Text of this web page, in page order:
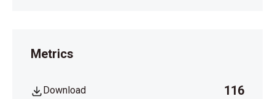
Metrics
Download 116